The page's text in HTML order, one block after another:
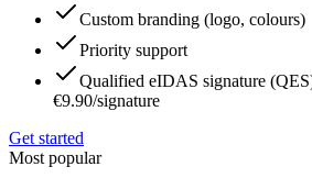
Custom branding (logo, colours)
Priority support
Qualified eIDAS signature
€9.90/signature
Get started
Most popular